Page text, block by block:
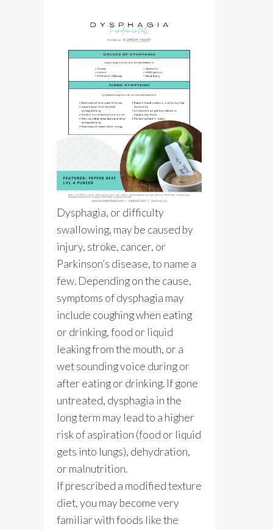
Dysphagia, or difficulty
swallowing, may be caused by
injury, stroke, cancer, or
Parkinson’s disease, to name a
few. Depending on the cause,
symptoms of dysphagia may
include coughing when eating
or drinking, food or liquid
leaking from the mouth, or a
wet sounding voice during or
after eating or drinking. If gone
untreated, dysphagia in the
long term may lead to a higher
risk of aspiration (food or liquid
gets into lungs), dehydration,
or malnutrition.
If prescribed a modified texture
diet, you may become very
familiar with foods like the